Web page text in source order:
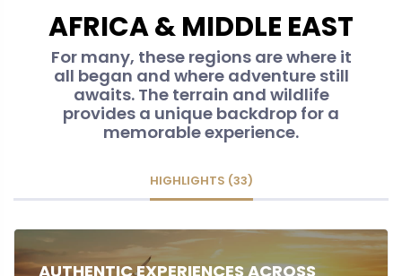
AFRICA & MIDDLE EAST
For many, these regions are where it
all began and where adventure still
awaits. The terrain and wildlife
provides a unique backdrop for a
memorable experience.
HIGHLIGHTS (33)
AUTHENTIC EXPERIENCES ACROSS